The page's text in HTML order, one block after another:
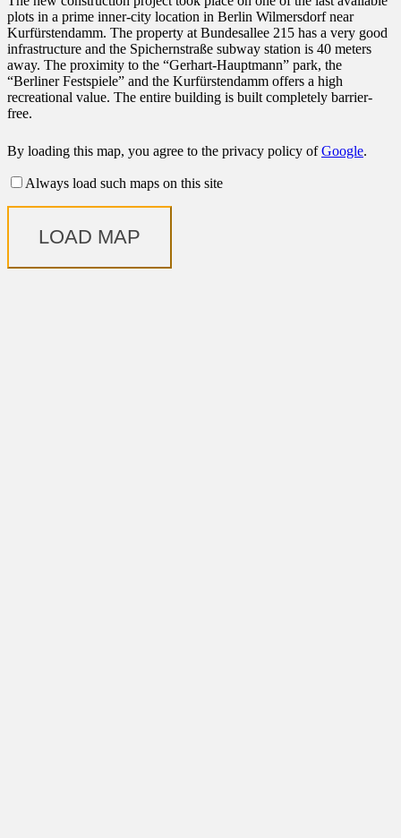
plots in a prime inner-city location in Berlin Wilmersdorf near
Kurfürstendamm. The property at Bundesallee 215 has a very good
infrastructure and the Spichernstraße subway station is 40 meters
away. The proximity to the “Gerhart-Hauptmann” park, the
“Berliner Festspiele” and the Kurfürstendamm offers a high
recreational value. The entire building is built completely barrier-
free.
By loading this map, you agree to the privacy policy ofGoogle.
Always load such maps on this site
LOAD MAP